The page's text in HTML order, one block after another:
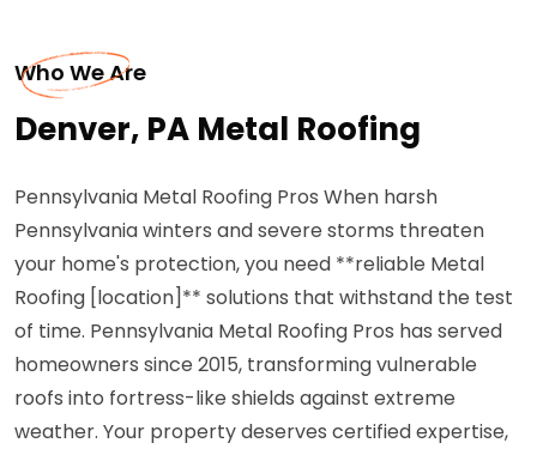
Who We Are
Denver, PA Metal Roofing
Pennsylvania Metal Roofing Pros When harsh
Pennsylvania winters and severe storms threaten
your home's protection, you need **reliable Metal
Roofing [location]** solutions that withstand the test
of time. Pennsylvania Metal Roofing Pros has served
homeowners since 2015, transforming vulnerable
roofs into fortress-like shields against extreme
weather. Your property deserves certified expertise,